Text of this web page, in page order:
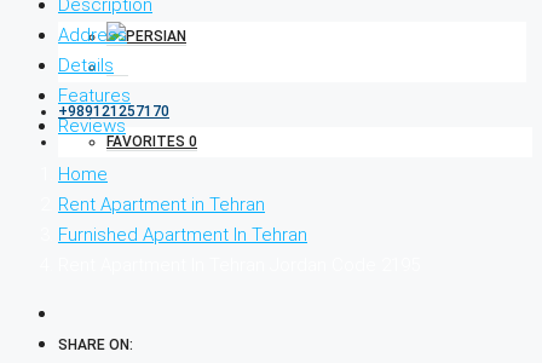
+989121257170
FAVORITES 0
Description
Address
Details
Features
Reviews
Home
Rent Apartment in Tehran
Furnished Apartment In Tehran
SHARE ON: